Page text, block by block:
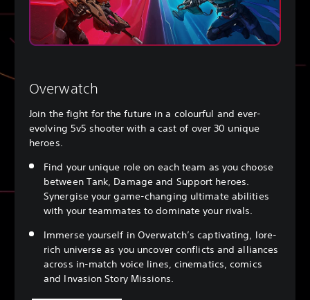
Overwatch
Join the fight for the future in a colourful and ever-
evolving 5v5 shooter with a cast of over 30 unique
heroes.
Find your unique role on each team as you choose
between Tank, Damage and Support heroes.
Synergise your game-changing ultimate abilities
with your teammates to dominate your rivals.
Immerse yourself in Overwatch’s captivating, lore-
rich universe as you uncover conflicts and alliances
across in-match voice lines, cinematics, comics
and Invasion Story Missions.